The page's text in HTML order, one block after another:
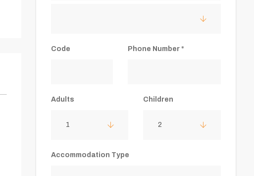
Code Phone Number *
Adults
1
Children
2
Accommodation Type